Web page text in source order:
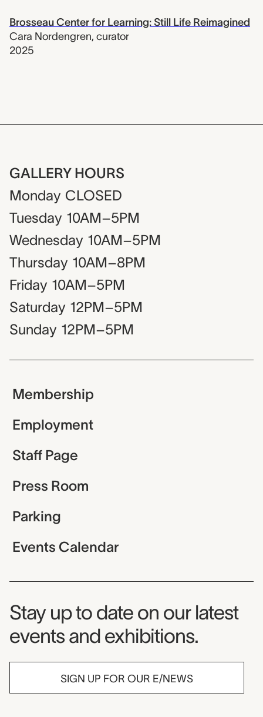
Brosseau Center for Learning: Still Life Reimagined
Cara Nordengren, curator
2025
GALLERY HOURS
Monday CLOSED
Tuesday 10AM–5PM
Wednesday 10AM–5PM
Thursday 10AM–8PM
Friday 10AM–5PM
Saturday 12PM–5PM
Sunday 12PM–5PM
Membership
Employment
Staff Page
Press Room
Parking
Events Calendar
Museum Newsletter
Stay up to date on our latest
events and exhibitions.
SIGN UP FOR OUR E/NEWS